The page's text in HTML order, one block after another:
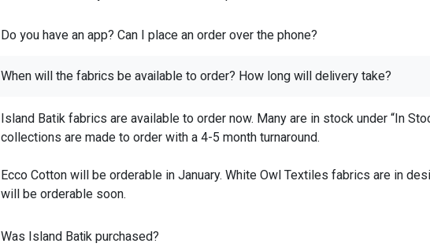
Do you have an app? Can I place an order over the phone?
When will the fabrics be available to order? How long will delivery take?
Island Batik fabrics are available to order now. Many are in stock under “In
collections are made to order with a 4-5 month turnaround.
Ecco Cotton will be orderable in January. White Owl Textiles fabrics are in
will be orderable soon.
Was Island Batik purchased?